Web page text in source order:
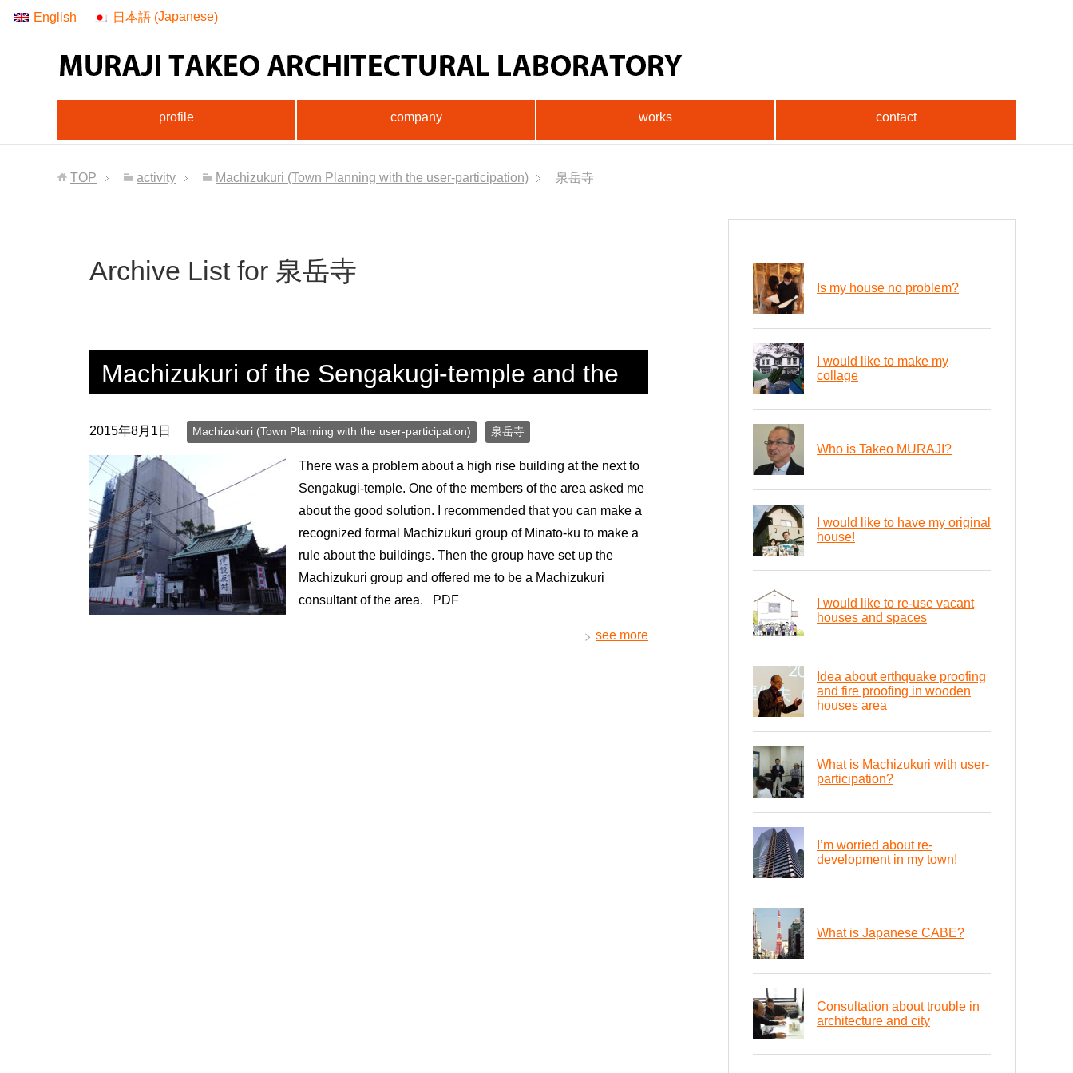
English 日本語(Japanese)
profile company works contact
TOP activity Machizukuri (Town Planning with the user-participation) 泉岳寺
Archive List for 泉岳寺
Machizukuri of the Sengakugi-temple and the
2015年8月1日 Machizukuri (Town Planning with the user-participation) 泉岳寺
There was a problem about a high rise building at the next to
Sengakugi-temple. One of the members of the area asked me
about the good solution. I recommended that you can make a
recognized formal Machizukuri group of Minato-ku to make a
rule about the buildings. Then the group have set up the
Machizukuri group and offered me to be a Machizukuri
consultant of the area. PDF
see more
Is my house no problem?
I would like to make my
collage
Who is Takeo MURAJI?
I would like to have my original
house!
I would like to re-use vacant
houses and spaces
Idea about erthquake proofing
and fire proofing in wooden
houses area
What is Machizukuri with user-
participation?
I’m worried about re-
development in my town!
What is Japanese CABE?
Consultation about trouble in
architecture and city